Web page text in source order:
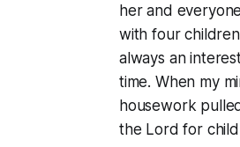
her and
with four
always an
time. When my
housework
the Lord for